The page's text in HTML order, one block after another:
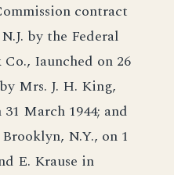
contract
by the Federal
Iaunched on 26
Mrs. J. H. King,
March 1944; and
N.Y., on 1
E. Krause in